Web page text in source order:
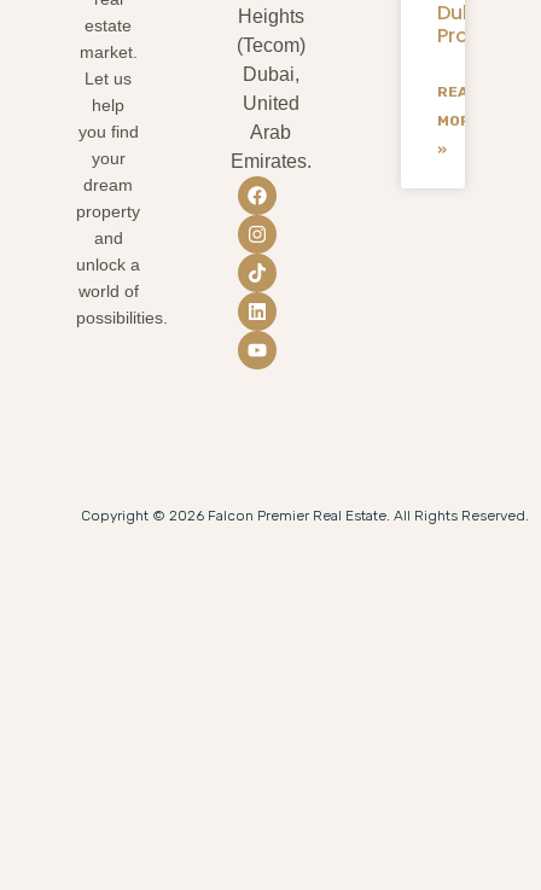
estate
market.
Let us
help
you find
your
dream
property
and
unlock a
world of
possibilities.
Heights
(Tecom)
Dubai,
United
Arab
Emirates.
Dubai
Projects
READ
MORE
»
Copyright © 2026 Falcon Premier Real Estate. All Rights Reserved.